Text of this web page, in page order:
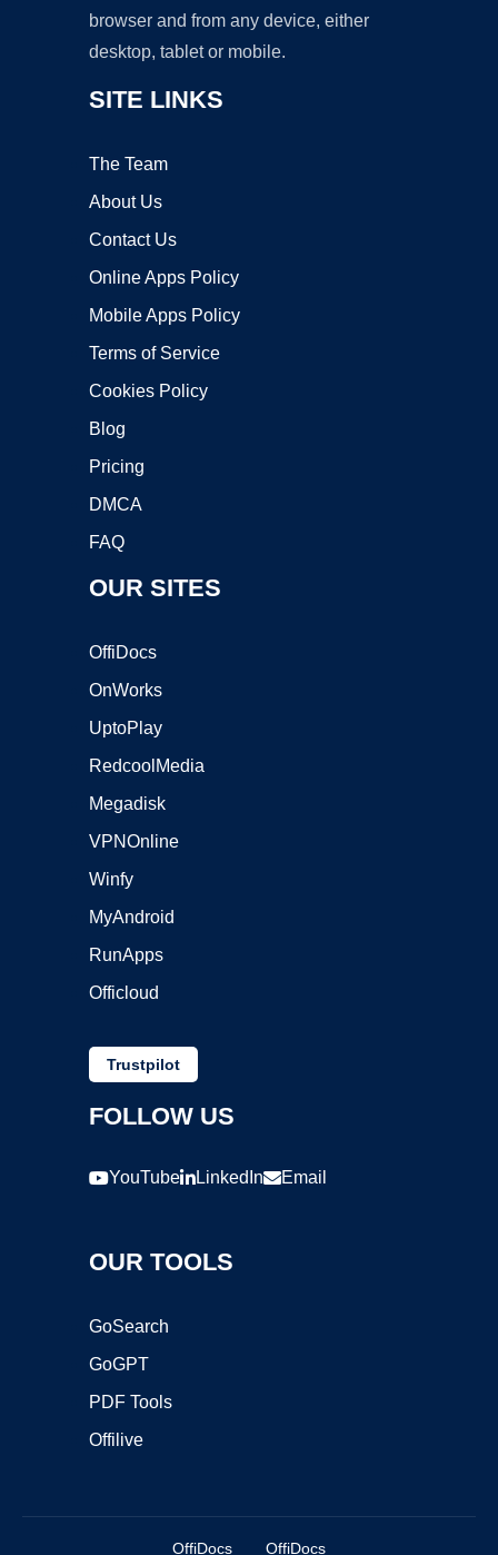
browser and from any device, either
desktop, tablet or mobile.
SITE LINKS
The Team
About Us
Contact Us
Online Apps Policy
Mobile Apps Policy
Terms of Service
Cookies Policy
Blog
Pricing
DMCA
FAQ
OUR SITES
OffiDocs
OnWorks
UptoPlay
RedcoolMedia
Megadisk
VPNOnline
Winfy
MyAndroid
RunApps
Officloud
Trustpilot
FOLLOW US
YouTube LinkedIn Email
OUR TOOLS
GoSearch
GoGPT
PDF Tools
Offilive
OffiDocs OffiDocs